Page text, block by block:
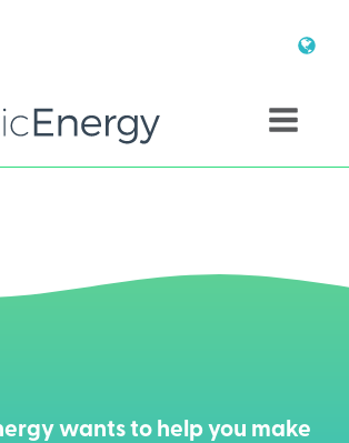
wants to help you make